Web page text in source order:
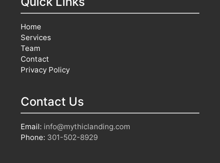
Home
Services
Team
Contact
Privacy Policy
Contact Us
Email: info@mythiclanding.com
Phone: 301-502-8929